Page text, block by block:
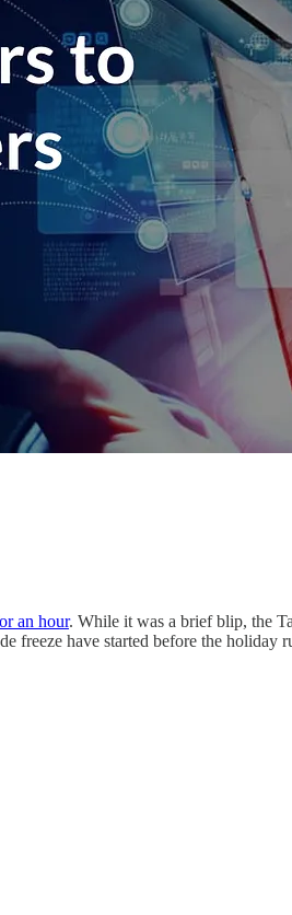
an hour. While it was a brief blip, the
freeze have started before the holiday